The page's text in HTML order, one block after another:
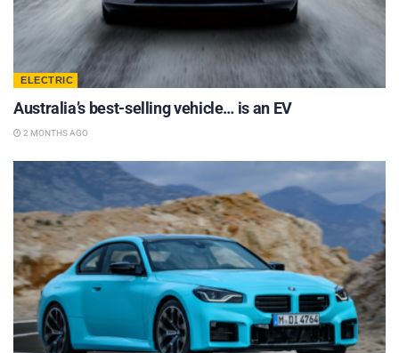
ELECTRIC
Australia’s best-selling vehicle… is an EV
2 MONTHS AGO